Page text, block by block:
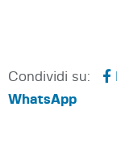
Condividi su:
WhatsApp